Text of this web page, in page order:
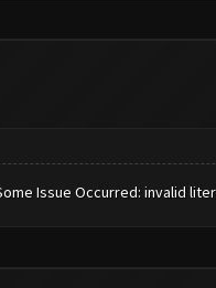
Issue Occurred: invalid